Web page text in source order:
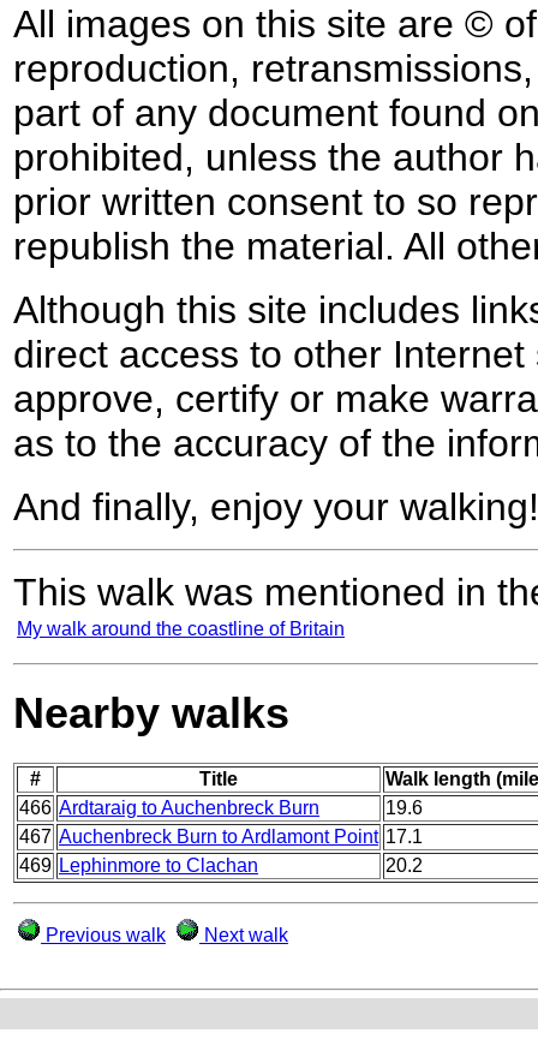
All images on this site are ©
reproduction,
part of any document found
prohibited, unless the author
prior written consent to so
republish the material. All
Although this site includes
direct access to other
approve, certify or make
as to the accuracy of the
And finally, enjoy your walking!
This walk was mentioned in
My walk around the coastline of Britain
Nearby walks
# Title
Walk length
466 Ardtaraig to Auchenbreck Burn
19.6
467 Auchenbreck Burn to Ardlamont Point 17.1
469 Lephinmore to Clachan 20.2
Previous walk Next walk